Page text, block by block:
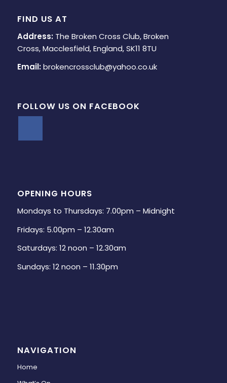
FIND US AT
Address: The Broken Cross Club, Broken
Cross, Macclesfield, England, SK11 8TU
Email: brokencrossclub@yahoo.co.uk
FOLLOW US ON FACEBOOK
OPENING HOURS
Mondays to Thursdays: 7.00pm – Midnight
Fridays: 5.00pm – 12.30am
Saturdays: 12 noon – 12.30am
Sundays: 12 noon – 11.30pm
NAVIGATION
Home